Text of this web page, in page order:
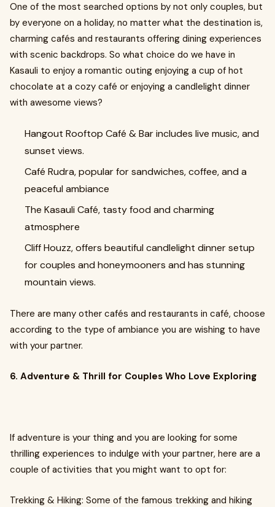
One of the most searched options by not only couples, but
by everyone on a holiday, no matter what the destination is,
charming cafés and restaurants offering dining experiences
with scenic backdrops. So what choice do we have in
Kasauli to enjoy a romantic outing enjoying a cup of hot
chocolate at a cozy café or enjoying a candlelight dinner
with awesome views?
Hangout Rooftop Café & Bar includes live music, and
sunset views.
Café Rudra, popular for sandwiches, coffee, and a
peaceful ambiance
The Kasauli Café, tasty food and charming
atmosphere
Cliff Houzz, offers beautiful candlelight dinner setup
for couples and honeymooners and has stunning
mountain views.
There are many other cafés and restaurants in café, choose
according to the type of ambiance you are wishing to have
with your partner.
6. Adventure & Thrill for Couples Who Love Exploring
If adventure is your thing and you are looking for some
thrilling experiences to indulge with your partner, here are a
couple of activities that you might want to opt for:
Trekking & Hiking: Some of the famous trekking and hiking